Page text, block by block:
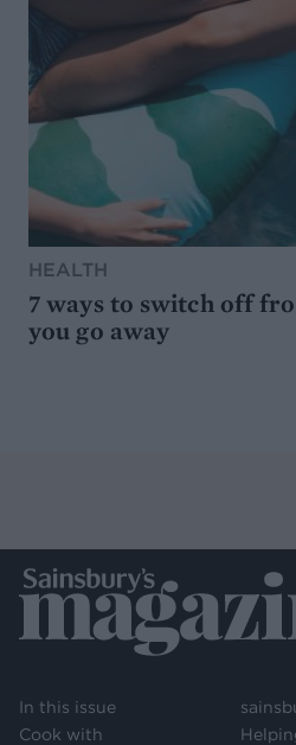
HEALTH
7 ways to switch off
you go away
In this issue
Cook with